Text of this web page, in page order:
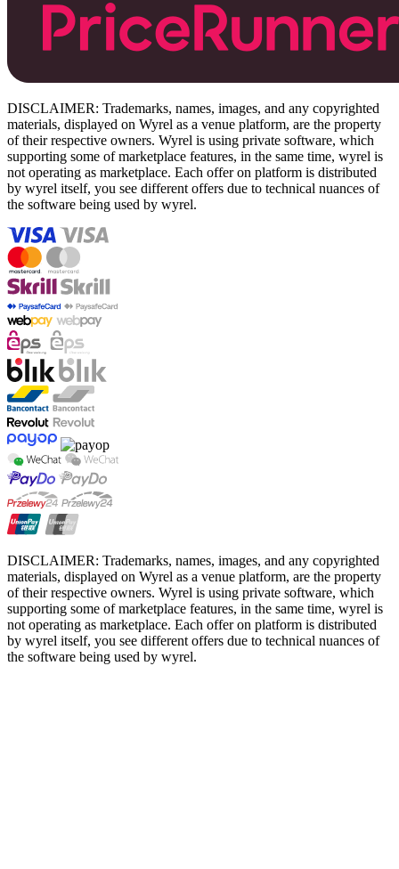
DISCLAIMER: Trademarks, names, images, and any copyrighted
materials, displayed on Wyrel as a venue platform, are the property
of their respective owners. Wyrel is using private software, which
supporting some of marketplace features, in the same time, wyrel is
not operating as marketplace. Each offer on platform is distributed
by wyrel itself, you see different offers due to technical nuances of
the software being used by wyrel.
DISCLAIMER: Trademarks, names, images, and any copyrighted
materials, displayed on Wyrel as a venue platform, are the property
of their respective owners. Wyrel is using private software, which
supporting some of marketplace features, in the same time, wyrel is
not operating as marketplace. Each offer on platform is distributed
by wyrel itself, you see different offers due to technical nuances of
the software being used by wyrel.